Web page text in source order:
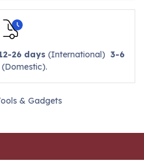
26 days (International) 3-6
(Domestic).
& Gadgets